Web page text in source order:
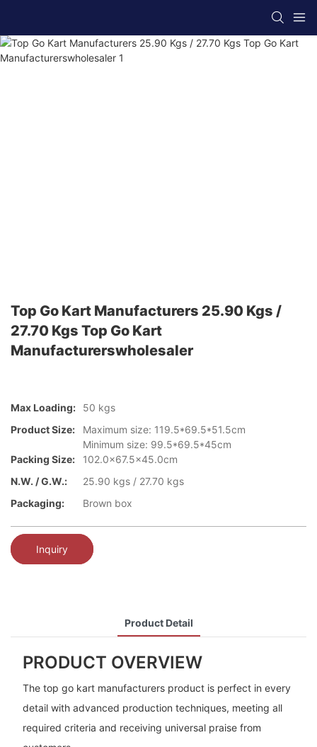
Top Go Kart Manufacturers 25.90 Kgs /
27.70 Kgs Top Go Kart
Manufacturerswholesaler
Max Loading:
50 kgs
Product Size:
Maximum size: 119.5*69.5*51.5cm
Minimum size: 99.5*69.5*45cm
Packing Size:
102.0x67.5x45.0cm
N.W. / G.W.:
25.90 kgs / 27.70 kgs
Packaging:
Brown box
Inquiry
Product Detail
PRODUCT OVERVIEW
The top go kart manufacturers product is perfect in every
detail with advanced production techniques, meeting all
required criteria and receiving universal praise from